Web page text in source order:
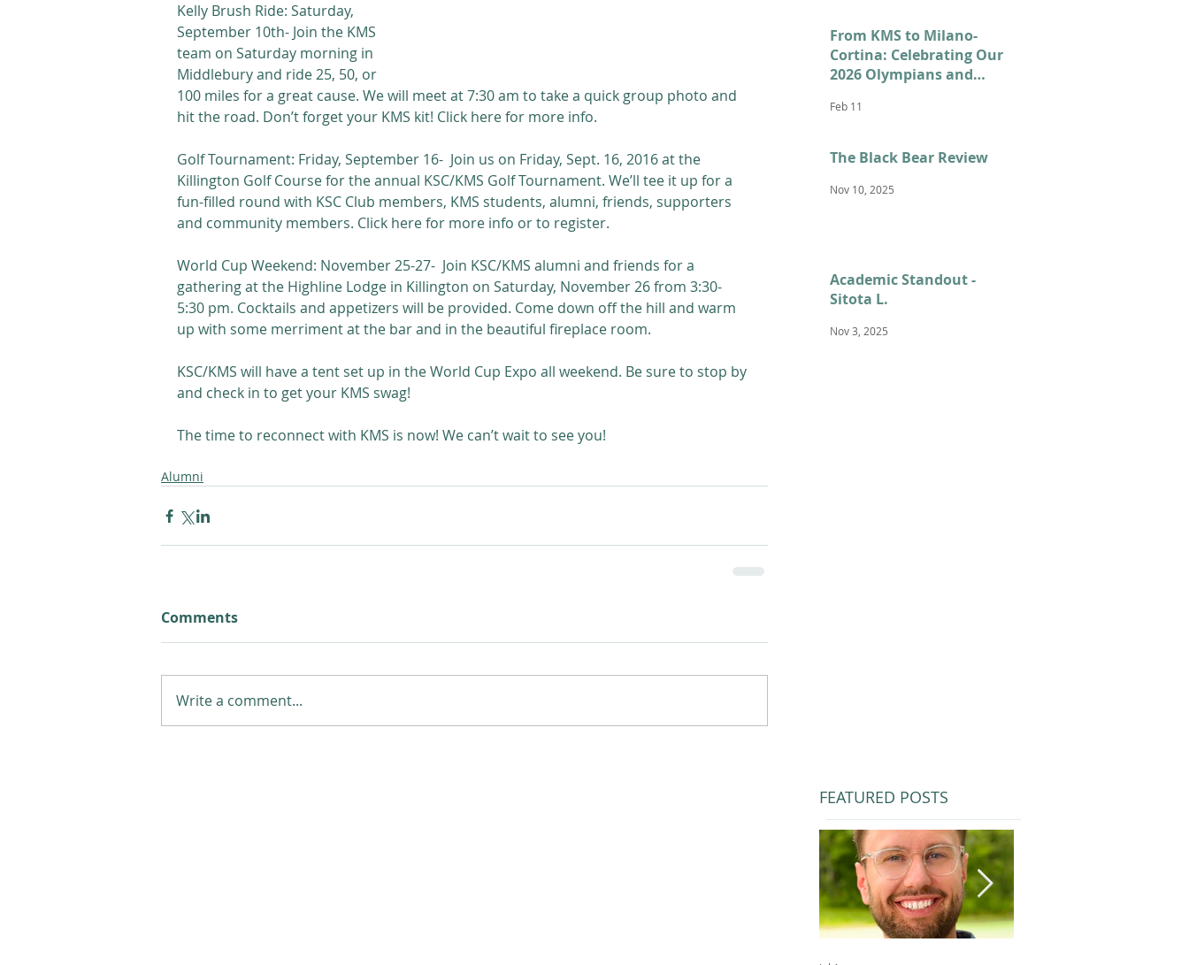
Kelly Brush Ride: Saturday,
September 10th- Join the KMS
team on Saturday morning in
Middlebury and ride 25, 50, or
100 miles for a great cause. We will meet at 7:30 am to take a quick group photo and
hit the road. Don’t forget your KMS kit! Click here for more info.
Golf Tournament: Friday, September 16-  Join us on Friday, Sept. 16, 2016 at the
Killington Golf Course for the annual KSC/KMS Golf Tournament. We’ll tee it up for a
fun-filled round with KSC Club members, KMS students, alumni, friends, supporters
and community members. Click here for more info or to register.
World Cup Weekend: November 25-27-  Join KSC/KMS alumni and friends for a
gathering at the Highline Lodge in Killington on Saturday, November 26 from 3:30-
5:30 pm. Cocktails and appetizers will be provided. Come down off the hill and warm
up with some merriment at the bar and in the beautiful fireplace room.
KSC/KMS will have a tent set up in the World Cup Expo all weekend. Be sure to stop by
and check in to get your KMS swag!
The time to reconnect with KMS is now! We can’t wait to see you!
Alumni
Comments
Write a comment...
From KMS to Milano-
Cortina: Celebrating Our
2026 Olympians and
Feb 11
The Black Bear Review
Nov 10, 2025
Academic Standout -
Sitota L.
Nov 3, 2025
FEATURED POSTS